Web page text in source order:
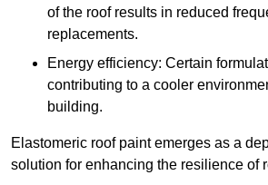
of the roof results in reduced
replacements.
Energy efficiency: Certain
contributing to a cooler
building.
Elastomeric roof paint emerges as a
solution for enhancing the resilience of